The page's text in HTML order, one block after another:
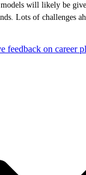
models will likely be
Lots of challenges
feedback on career